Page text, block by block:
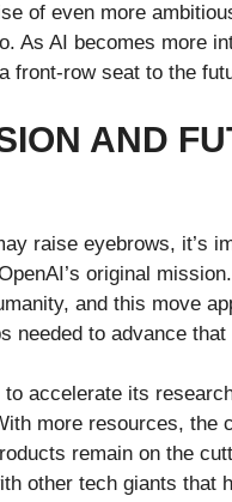
of even more
As AI becomes more
front-row seat to the
AND
raise eyebrows, it’s
original
and this move
needed to advance that
accelerate its
more resources, the
remain on the
other tech giants that